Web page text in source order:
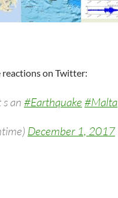
on Twitter:
an #Earthquake #Malta
December 1, 2017